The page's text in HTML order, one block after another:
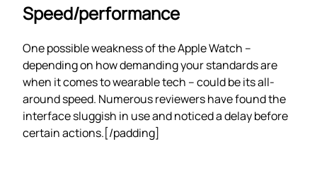
Speed/performance
One possible weakness of the Apple Watch –
depending on how demanding your standards are
when it comes to wearable tech – could be its all-
around speed. Numerous reviewers have found the
interface sluggish in use and noticed a delay before
certain actions.[/padding]